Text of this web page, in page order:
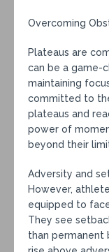
Overcoming
Plateaus are
can be a game-
maintaining
committed to
plateaus and
power of
beyond their
Adversity and
However,
equipped to
They see
than permanent